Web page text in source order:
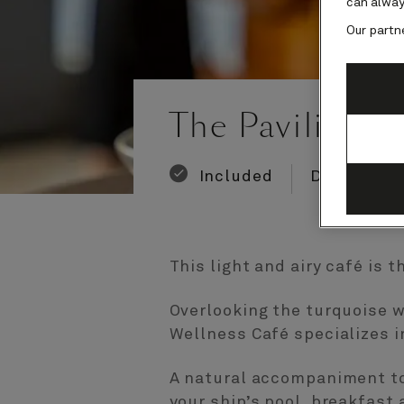
The Pavilion
guests
Included
crew
Dining
This light and airy café is
Overlooking the turquoise
Wellness Café specializes
A natural accompaniment
can
Our